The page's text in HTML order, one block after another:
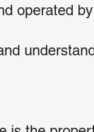
operated